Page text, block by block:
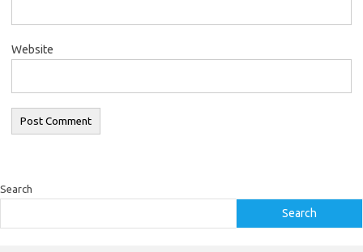
Website
Search
Search